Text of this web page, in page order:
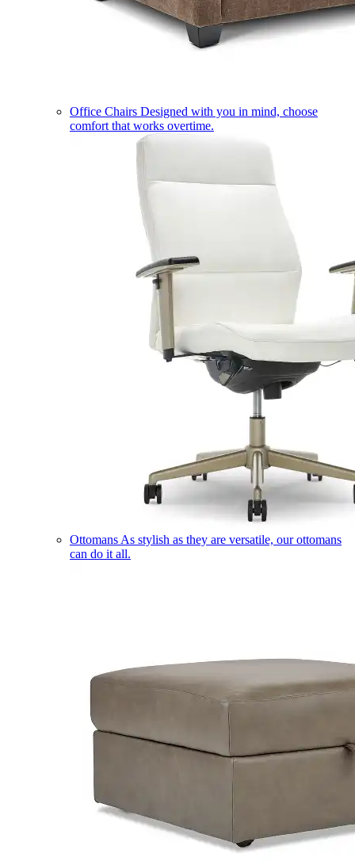
Office Chairs Designed with you in mind, choose
comfort that works overtime.
Ottomans As stylish as they are versatile, our ottomans
can do it all.